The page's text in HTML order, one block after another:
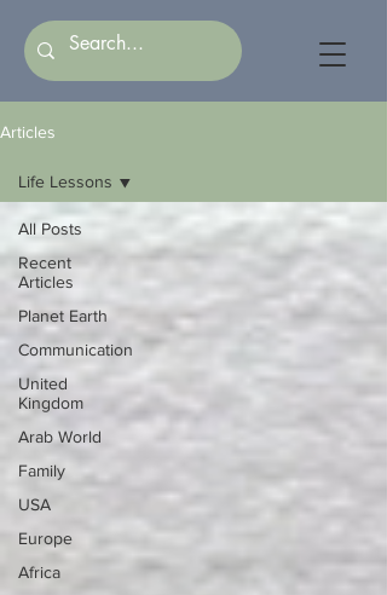
Articles
All Posts
Recent
Articles
Planet Earth
Communication
United
Kingdom
Arab World
Family
USA
Europe
Africa
Life Lessons